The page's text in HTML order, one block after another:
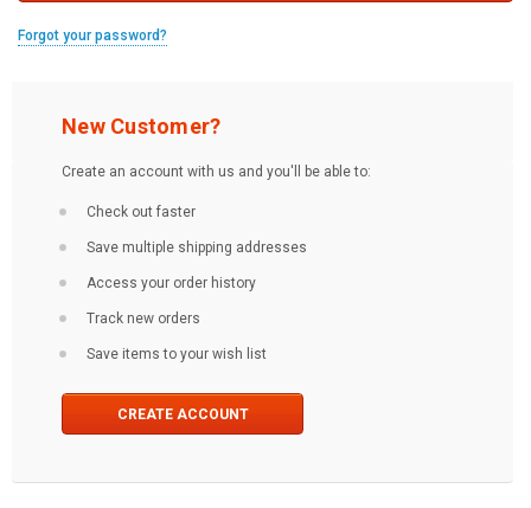
Forgot your password?
New Customer?
Create an account with us and you'll be able to:
Check out faster
Save multiple shipping addresses
Access your order history
Track new orders
Save items to your wish list
CREATE ACCOUNT